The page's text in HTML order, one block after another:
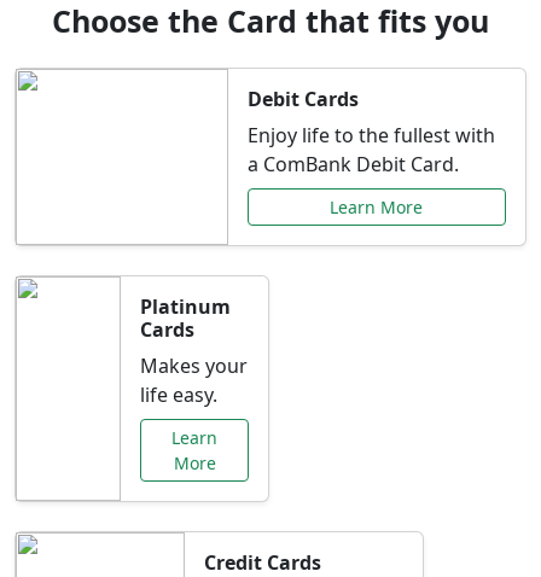
Choose the Card that fits you
Debit Cards
Enjoy life to the fullest with
a ComBank Debit Card.
Learn More
Platinum
Cards
Makes your
life easy.
Learn
More
Credit Cards